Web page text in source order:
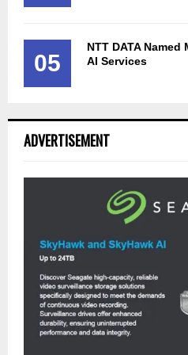
05
NTT DATA
AI Services
ADVERTISEMENT